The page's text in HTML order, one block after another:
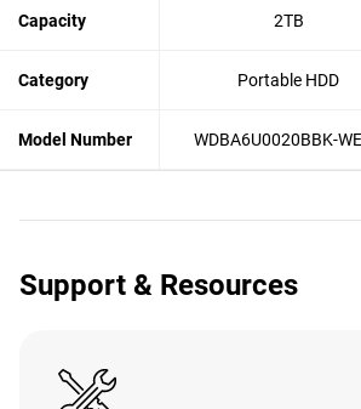
Capacity 2TB
Category Portable HDD
Model Number WDBA6U0020BBK-
Support & Resources